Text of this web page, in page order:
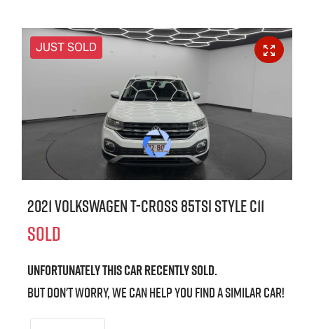
JUST SOLD
2021 Volkswagen T-Cross 85TSI Style C11
SOLD
Unfortunately thiscarrecently sold.
But don't worry, we can help you find a similarcar!